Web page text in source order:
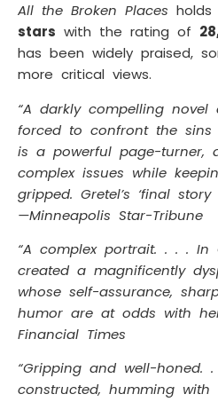
All the Broken Places
stars with the rating of
has been widely praised,
more critical views.
“A darkly compelling
forced to confront the
is a powerful page-turner,
complex issues while
gripped. Gretel’s ‘final
—Minneapolis Star-Tribune
“A complex portrait. . . . In
created a magnificently
whose self-assurance,
humor are at odds with
Financial Times
“Gripping and well-honed.
constructed, humming